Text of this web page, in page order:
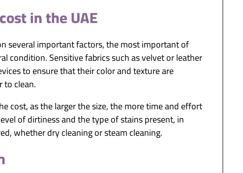
in the UAE
several important factors, the most important of
condition. Sensitive fabrics such as velvet or leather
to ensure that their color and texture are
to clean.
cost, as the larger the size, the more time and effort
of dirtiness and the type of stains present, in
whether dry cleaning or steam cleaning.